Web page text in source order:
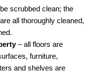
scrubbed clean; the
all thoroughly cleaned,
– all floors are
furniture,
and shelves are